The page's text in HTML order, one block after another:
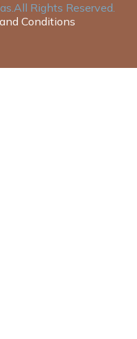
.All Rights Reserved.
Conditions